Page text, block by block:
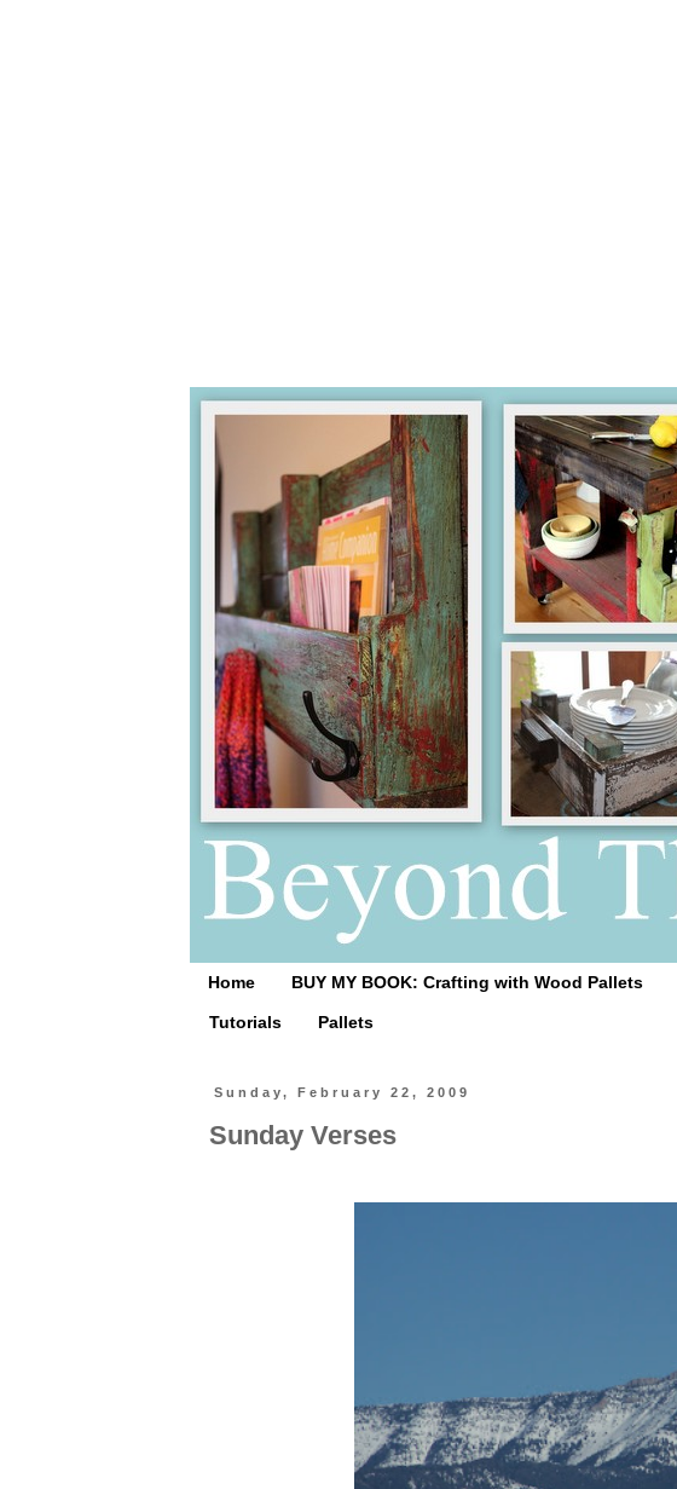
Home BUY MY BOOK: Crafting with Wood Pallets
Tutorials Pallets
Sunday, February 22, 2009
Sunday Verses